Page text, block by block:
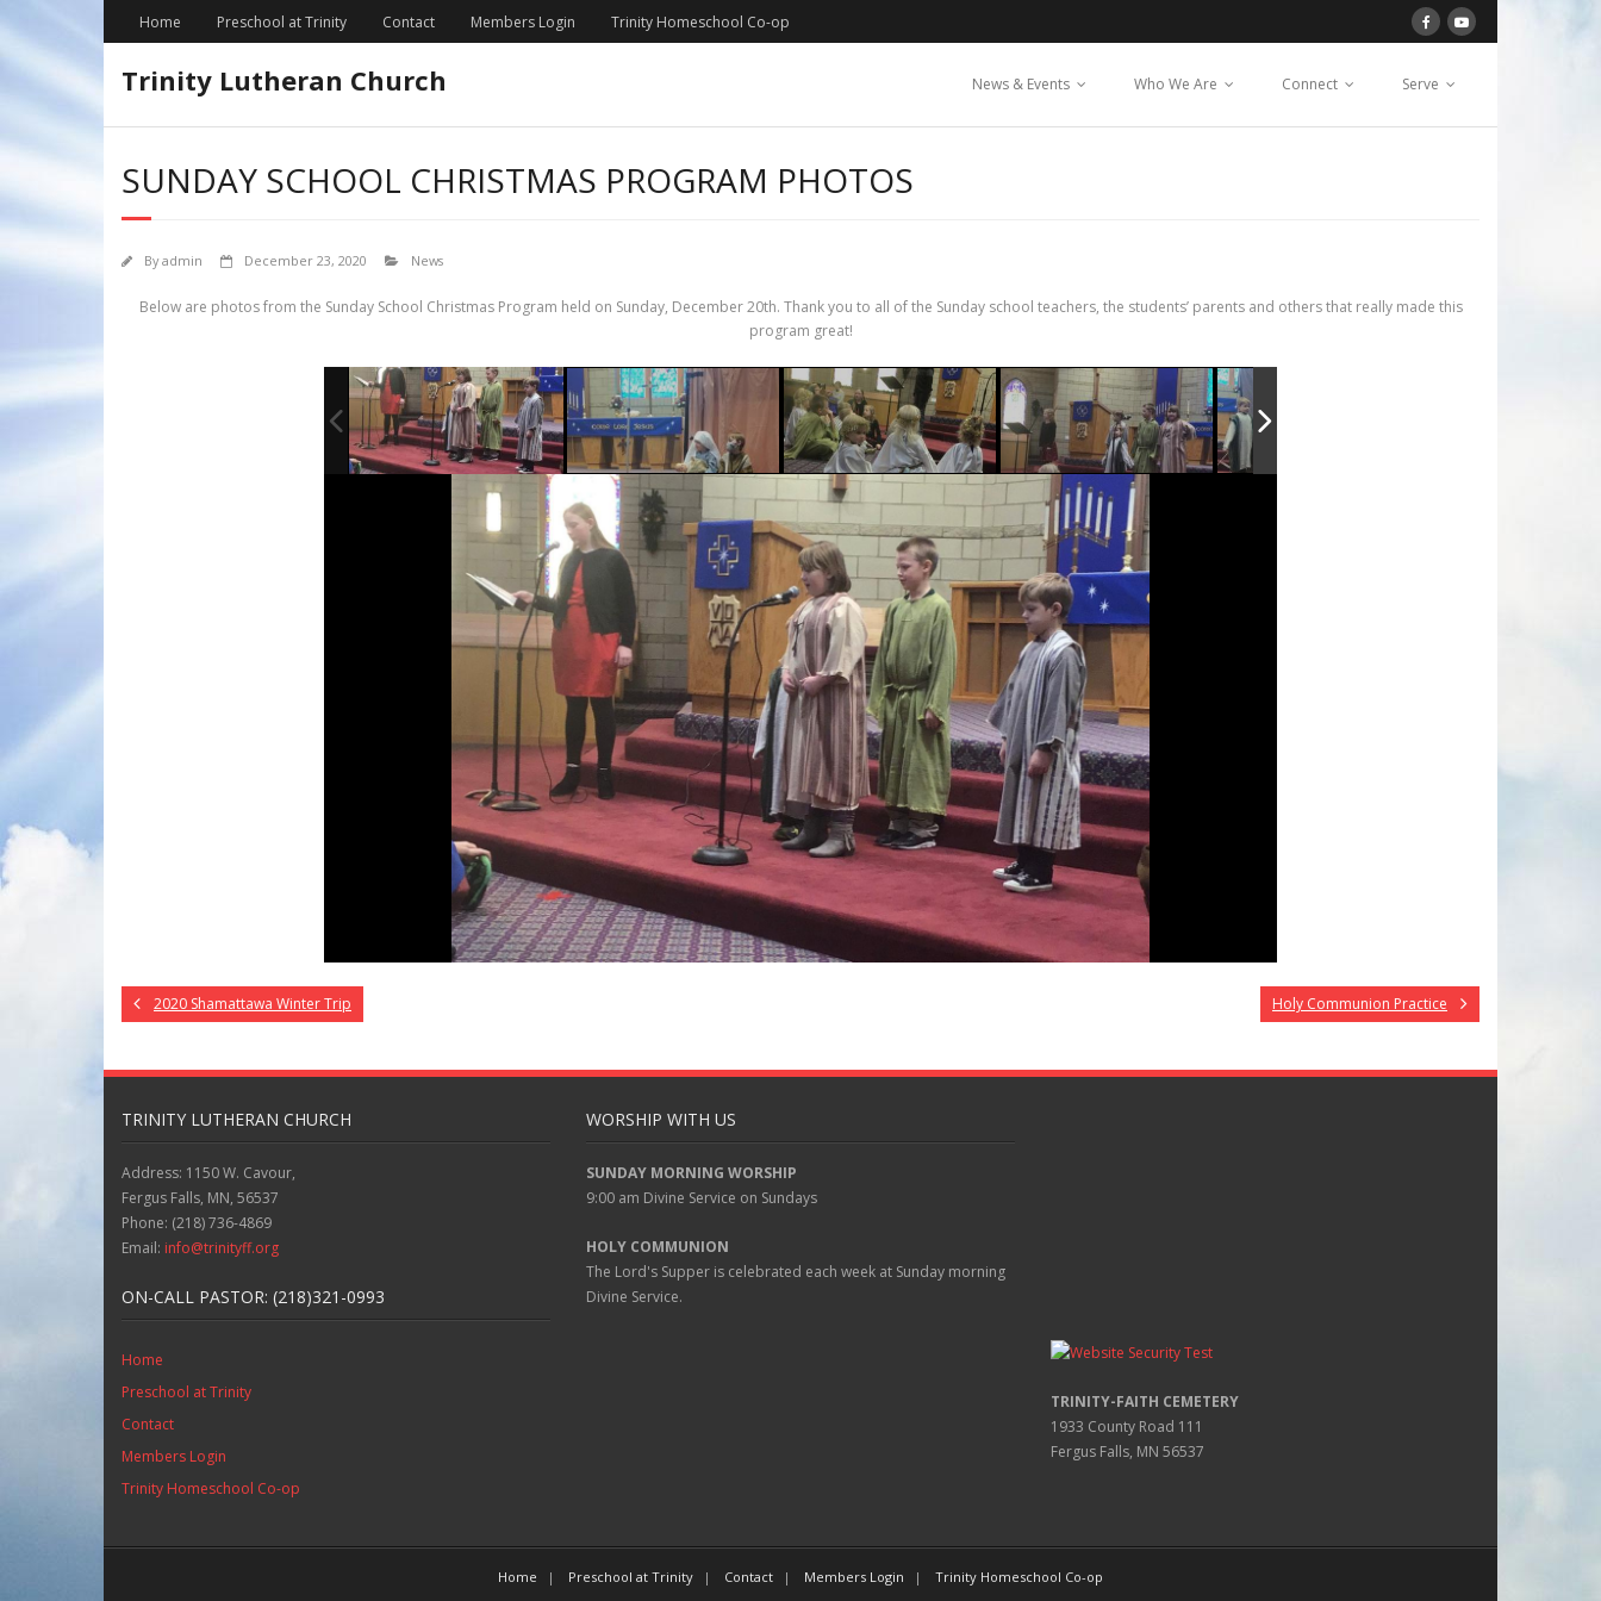
Home Preschool at Trinity Contact Members Login Trinity Homeschool Co-op
Trinity Lutheran Church News & Events Who We Are Connect Serve
SUNDAY SCHOOL CHRISTMAS PROGRAM PHOTOS
Byadmin December 23, 2020 News
Below are photos from the Sunday School Christmas Program held on Sunday, December 20th. Thank you to all of the Sunday school teachers, the students’ parents and others that really made this
program great!
2020 Shamattawa Winter Trip Holy Communion Practice
TRINITY LUTHERAN CHURCH
Address: 1150 W. Cavour,
Fergus Falls, MN, 56537
Phone: (218) 736-4869
Email: info@trinityff.org
ON-CALL PASTOR: (218)321-0993
Home
Preschool at Trinity
Contact
Members Login
Trinity Homeschool Co-op
WORSHIP WITH US
SUNDAY MORNING WORSHIP
9:00 am Divine Service on Sundays
HOLY COMMUNION
The Lord's Supper is celebrated each week at Sundaymorning
Divine Service.
TRINITY-FAITH CEMETERY
1933 County Road 111
Fergus Falls, MN 56537
Home Preschool at Trinity Contact Members Login Trinity Homeschool Co-op